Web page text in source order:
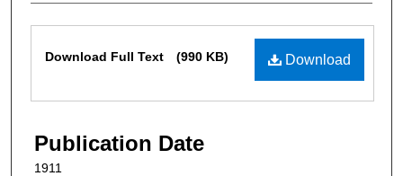
Download
Download Full Text (990 KB)
Publication Date
1911